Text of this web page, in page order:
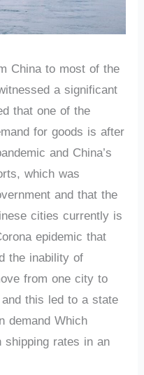
China to most of the
a significant
that one of the
for goods is after
and China’s
which was
and that the
cities currently is
epidemic that
the inability of
from one city to
this led to a state
demand Which
rates in an